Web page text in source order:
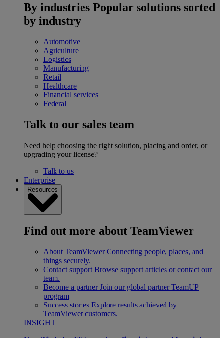
By industries Popular solutions sorted
by industry
Automotive
Agriculture
Logistics
Manufacturing
Retail
Healthcare
Financial services
Federal
Talk to our sales team
Need help choosing the right solution, placing and order, or
upgrading your license?
Talk to us
Enterprise
Resources
Find out more about TeamViewer
About TeamViewer Connecting people, places, and
things securely.
Contact support Browse support articles or contact our
team.
Become a partner Join our global partner TeamUP
program
Success stories Explore results achieved by
TeamViewer customers.
INSIGHT